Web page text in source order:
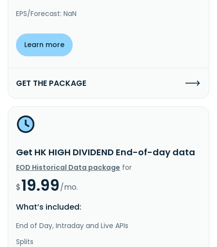
EPS/Forecast: NaN
Learn more
GET THE PACKAGE
Get HK HIGH DIVIDEND End-of-day data
EOD Historical Data package for
$19.99/mo.
What’s included:
End of Day, Intraday and Live APIs
Splits